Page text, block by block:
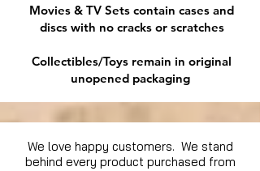
Movies & TV Sets contain cases and
discs with no cracks or scratches
Collectibles/Toys remain in original
unopened packaging
We love happy customers. We stand
behind every product purchased from